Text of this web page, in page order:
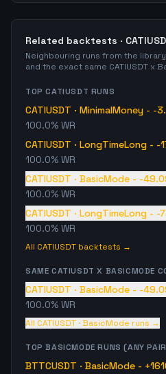
Related backtests ·
Neighbouring runs from the
and the exact same CATIUSDT x
TOPCATIUSDT RUNS
CATIUSDT · MinimalMoney - -
100.0% WR
CATIUSDT · LongTimeLong - -
100.0% WR
CATIUSDT · BasicMode - -
100.0% WR
CATIUSDT · LongTimeLong - -
100.0% WR
All CATIUSDT backtests →
SAME CATIUSDT X BASICMODE
CATIUSDT · BasicMode - -
100.0% WR
All CATIUSDT ·BasicMode runs →
TOPBASICMODE RUNS (ANY
BTTCUSDT · BasicMode -